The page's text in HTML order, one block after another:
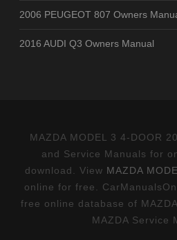
2006 PEUGEOT 807 Owners
2016 AUDI Q3 Owners Manual
MAZDA MODEL 3 4-DOOR
and Service Manuals for
download. View MAZDA
online for free.
free online database of
MAZDA Service